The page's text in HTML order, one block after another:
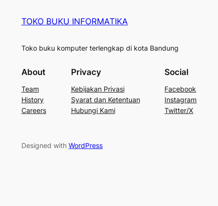
TOKO BUKU INFORMATIKA
Toko buku komputer terlengkap di kota Bandung
About
Team
History
Careers
Privacy
Kebijakan Privasi
Syarat dan Ketentuan
Hubungi Kami
Social
Facebook
Instagram
Twitter/X
Designed with WordPress